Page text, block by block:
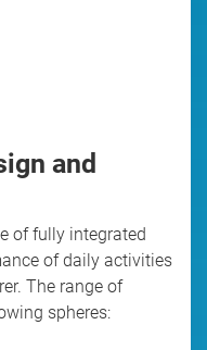
and
of fully integrated
of daily activities
The range of
spheres: